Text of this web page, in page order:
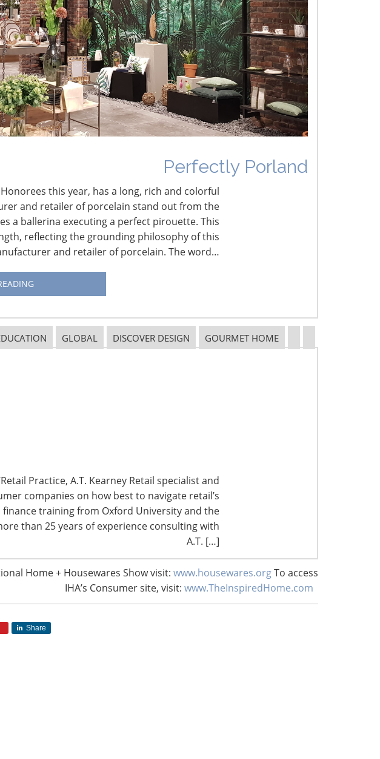
Perfectly Porland
this year, has a long, rich and colorful
and retailer of porcelain stand out from the
a ballerina executing a perfect pirouette. This
reflecting the grounding philosophy of this
and retailer of porcelain. The word…
GLOBAL DISCOVER DESIGN GOURMET HOME
Practice, A.T. Kearney Retail specialist and
companies on how best to navigate retail’s
training from Oxford University and the
than 25 years of experience consulting with
A.T. […]
Home + Housewares Show visit: www.housewares.orgTo access
IHA’s Consumer site, visit: www.TheInspiredHome.com
and
retail sales
you consider all
Amazon, and
provide
in the
stores engaging
Allowing
to offer
interaction and
an experience as
order. The size
they go into a
new items in
shop when
Have
Share
CHESS 2019: The Art of Business Influence
Innovative Talent Management Solutions for a
Changing Workforce
Influencer Marketing—How to Find, Use and
Measure Effectiveness